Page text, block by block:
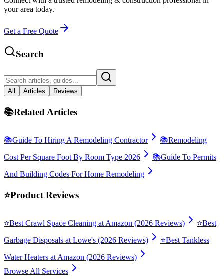
your area today.
Get a Free Quote
Search
All Articles Reviews
📚Related Articles
📚Guide To Hiring A Remodeling Contractor 📚Remodeling
Cost Per Square Foot By Room Type 2026
📚Guide To Permits
And Building Codes For Home Remodeling
⭐Product Reviews
⭐Best Crawl Space Cleaning at Amazon (2026 Reviews) ⭐Best
Garbage Disposals at Lowe's (2026 Reviews)
⭐Best Tankless
Water Heaters at Amazon (2026 Reviews)
Browse All Services